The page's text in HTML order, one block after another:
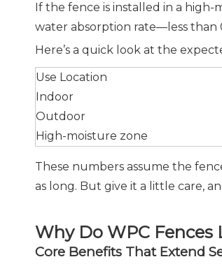
If the fence is installed in a
water absorption rate—less than
Here’s a quick look at the
Use Location
Indoor
Outdoor
High-moisture zone
These numbers assume the
as long. But give it a little care,
Why Do WPC Fences
Core Benefits That Extend